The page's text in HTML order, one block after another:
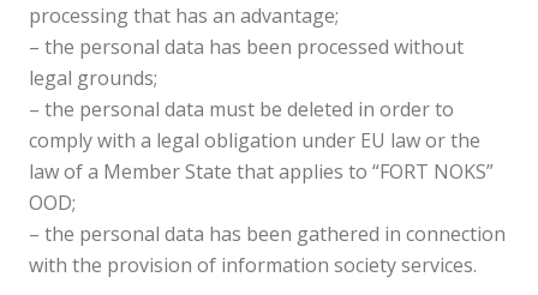
processing that has an advantage;
– the personal data has been processed without
legal grounds;
– the personal data must be deleted in order to
comply with a legal obligation under EU law or the
law of a Member State that applies to “FORT NOKS”
OOD;
– the personal data has been gathered in connection
with the provision of information society services.